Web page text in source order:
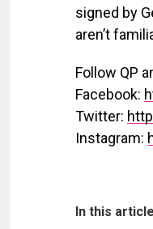
signed by
aren’t
Follow QP
Facebook:
Twitter:
Instagram:
In this